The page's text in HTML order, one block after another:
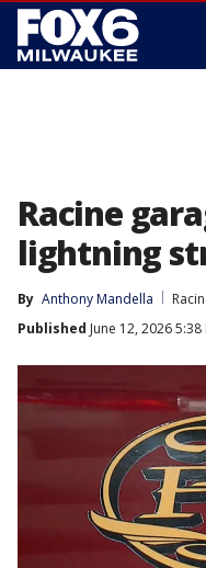
Racine
lightning
By Anthony Mandella
Published June 12, 2026 5:38